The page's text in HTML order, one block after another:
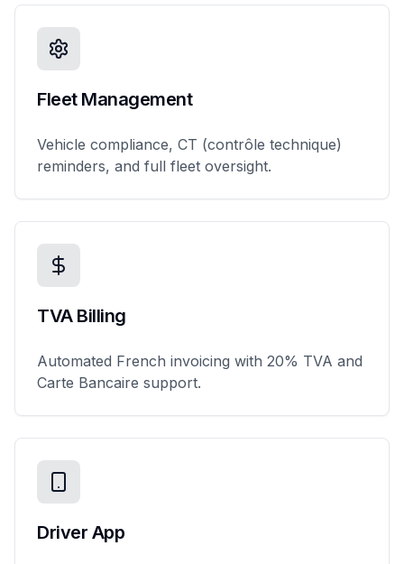
Fleet Management
Vehicle compliance, CT (contrôle technique)
reminders, and full fleet oversight.
TVA Billing
Automated French invoicing with 20% TVA and
Carte Bancaire support.
Driver App